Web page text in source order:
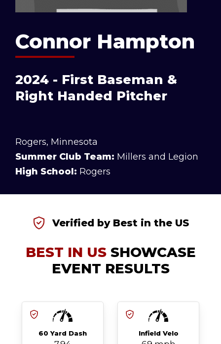
Connor Hampton
2024 - First Baseman &
Right Handed Pitcher
Rogers, Minnesota
Summer Club Team: Millers and Legion
High School: Rogers
Verified by Best in the US
BEST IN USSHOWCASE
EVENT RESULTS
60 Yard Dash Infield Velo